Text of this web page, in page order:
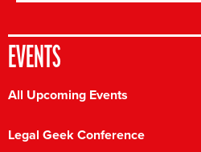
EVENTS
All Upcoming Events
Legal Geek Conference